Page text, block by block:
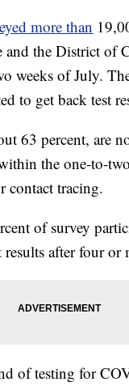
more than
and the District of
weeks of July.
to get back test
63 percent, are
the one-to-
contact tracing.
of survey
results after four or
of testing for